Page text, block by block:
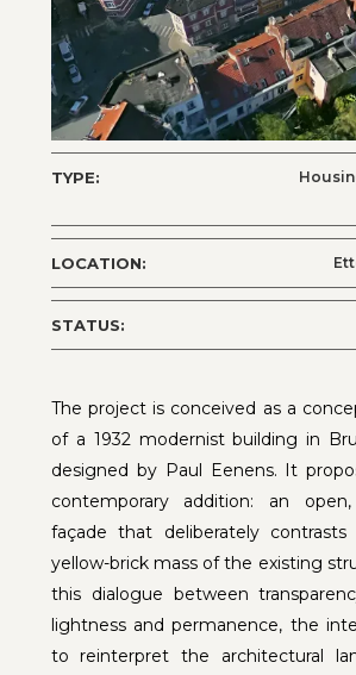
TYPE:
LOCATION:
STATUS:
The project is conceived as a
of a 1932 modernist building in
designed by Paul Eenens. It
contemporary addition: an open,
façade that deliberately
yellow-brick mass of the existing
this dialogue between
lightness and permanence, the
to reinterpret the architectural